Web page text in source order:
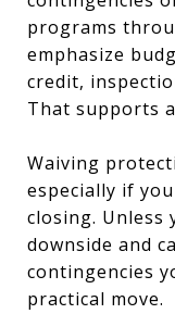
programs
emphasize
credit,
That supports
Waiving
especially if
closing. Unless
downside and
contingencies
practical move.